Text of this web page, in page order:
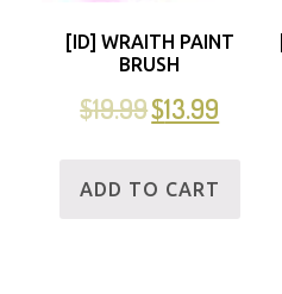
[ID] WRAITH PAINT
BRUSH
$19.99$13.99
ADD TO CART